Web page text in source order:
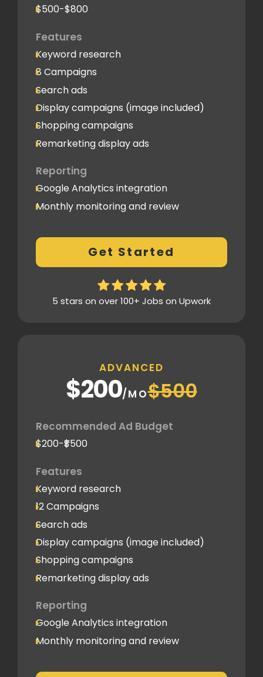
$500-$800
Features
Keyword research
8 Campaigns
Search ads
Display campaigns (image included)
Shopping campaigns
Remarketing display ads
Reporting
Google Analytics integration
Monthly monitoring and review
Conversion Tracking
Thorough analytics report
Get Started
5 stars on over 100+ Jobs on Upwork
ADVANCED
$200/MO$500
Recommended Ad Budget
$200-₹$500
Features
Keyword research
12 Campaigns
Search ads
Display campaigns (image included)
Shopping campaigns
Remarketing display ads
Reporting
Google Analytics integration
Monthly monitoring and review